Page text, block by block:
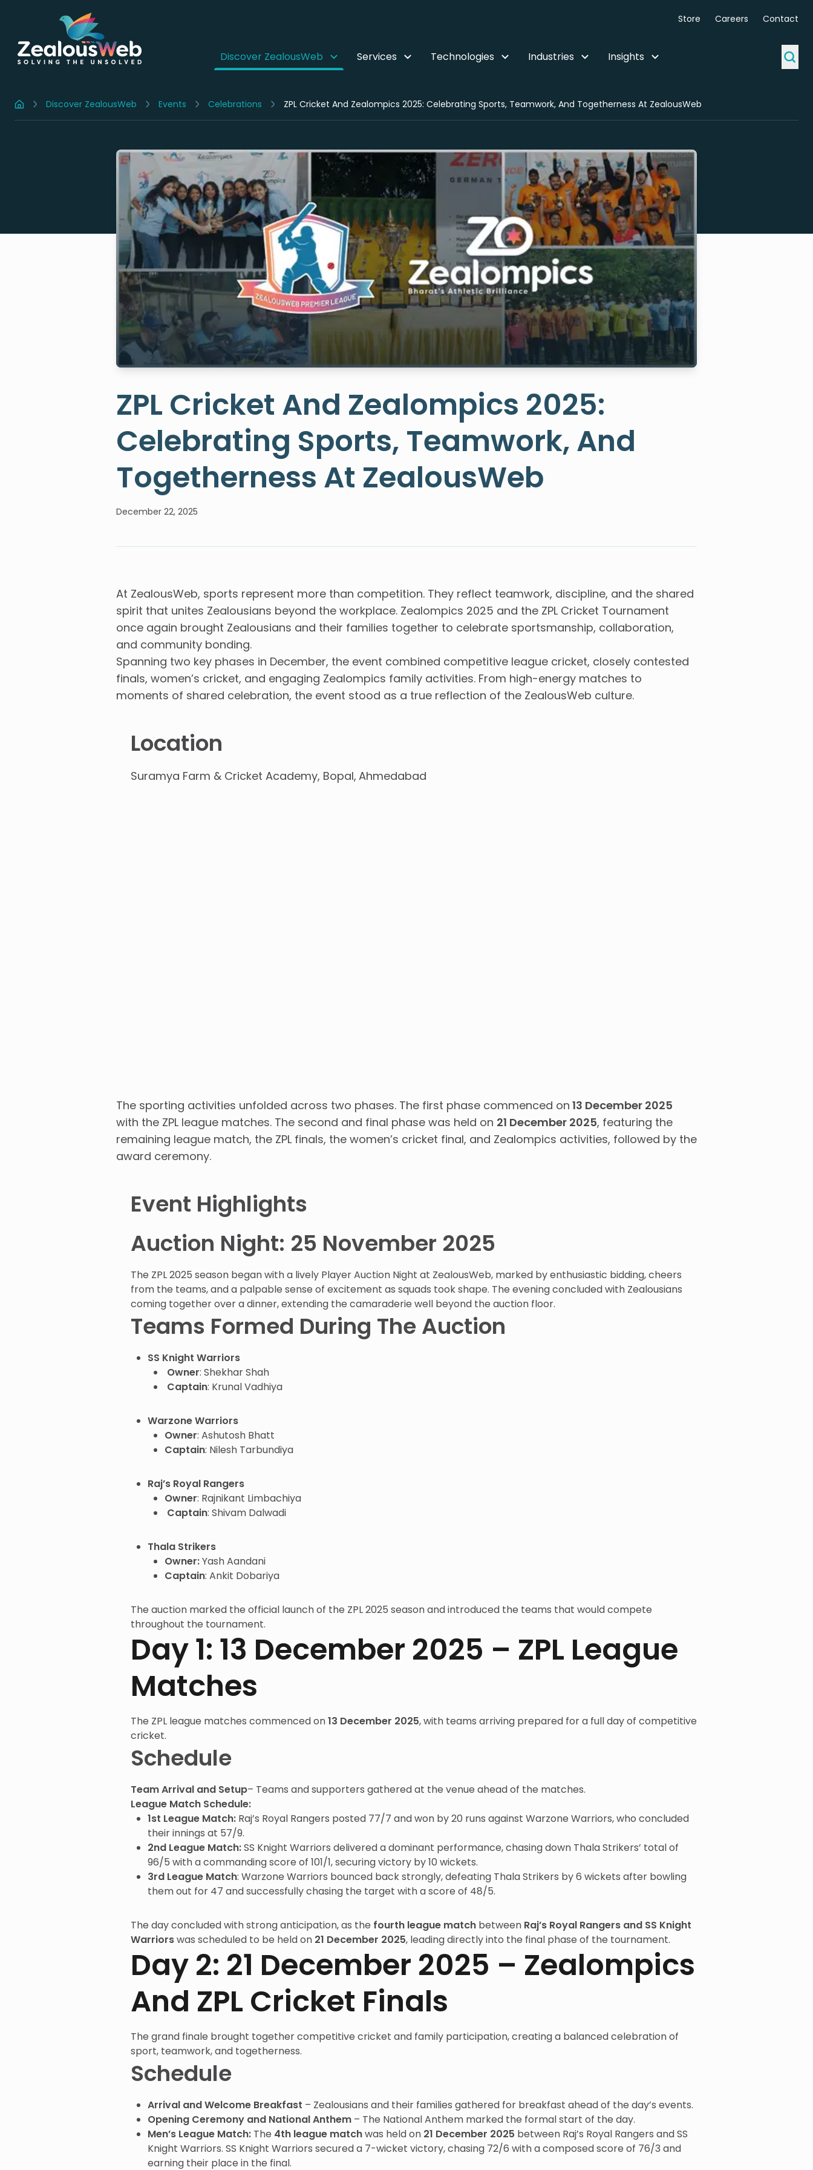
Store Careers Contact
Discover ZealousWeb Services Technologies Industries Insights
Home Discover ZealousWeb Events Celebrations ZPL Cricket And Zealompics 2025: Celebrating Sports, Teamwork, And Togetherness At ZealousWeb
ZPL Cricket And Zealompics 2025:
Celebrating Sports, Teamwork, And
Togetherness At ZealousWeb
December 22, 2025
At ZealousWeb, sports represent more than competition. They reflect teamwork, discipline, and the shared
spirit that unites Zealousians beyond the workplace. Zealompics 2025 and the ZPL Cricket Tournament
once again brought Zealousians and their families together to celebrate sportsmanship, collaboration,
and community bonding.
Spanning two key phases in December, the event combined competitive league cricket, closely contested
finals, women’s cricket, and engaging Zealompics family activities. From high-energy matches to
moments of shared celebration, the event stood as a true reflection of the ZealousWeb culture.
Location
Suramya Farm & Cricket Academy, Bopal Ahmedabad
The sporting activities unfolded across two phases. The first phase commenced on 13 December 2025
with the ZPL league matches. The second and final phase was held on 21 December 2025, featuring the
remaining league match, the ZPL finals, the women’s cricket final, and Zealompics activities, followed by the
award ceremony.
Event Highlights
Auction Night: 25 November 2025
The ZPL 2025 season began with a lively Player Auction Night at ZealousWeb, marked by enthusiastic bidding, cheers
from the teams, and a palpable sense of excitement as squads took shape. The evening concluded with Zealousians
coming together over a dinner, extending the camaraderie well beyond the auction floor.
Teams Formed During The Auction
SS Knight Warriors
Owner: Shekhar Shah
Captain: Krunal Vadhiya
Warzone Warriors
Owner: Ashutosh Bhatt
Captain: Nilesh Tarbundiya
Raj’s Royal Rangers
Owner: Rajnikant Limbachiya
Captain: Shivam Dalwadi
Thala Strikers
Owner:Yash Aandani
Captain: Ankit Dobariya
The auction marked the official launch of the ZPL 2025 season and introduced the teams that would compete
throughout the tournament.
Day 1: 13 December 2025 – ZPL League
Matches
The ZPL league matches commenced on13 December 2025, with teams arriving prepared for a full day of competitive
cricket.
Schedule
Team Arrival and Setup– Teams and supporters gathered at the venue ahead of the matches.
League Match Schedule:
1st League Match: Raj’s Royal Rangers posted 77/7 and won by 20 runs against Warzone Warriors, who concluded
their innings at 57/9.
2nd League Match:SS Knight Warriors delivered a dominant performance, chasing down Thala Strikers’ total of
96/5 with a commanding score of 101/1, securing victory by 10 wickets.
3rd League Match: Warzone Warriors bounced back strongly, defeating Thala Strikers by 6 wickets after bowling
them out for 47 and successfully chasing the target with a score of 48/5.
The day concluded with strong anticipation, as the fourth league match between Raj’s Royal Rangers and SS Knight
Warriorswas scheduled to be held on 21 December 2025, leading directly into the final phase of the tournament.
Day 2: 21 December 2025 – Zealompics
And ZPL Cricket Finals
The grand finale brought together competitive cricket and family participation, creating a balanced celebration of
sport, teamwork, and togetherness.
Schedule
Arrival and Welcome Breakfast – Zealousians and their families gathered for breakfast ahead of the day’s events.
Opening Ceremony and National Anthem – The National Anthem marked the formal start of the day.
Men’s League Match: The 4th league matchwas held on 21 December 2025 between Raj’s Royal Rangers and SS
Knight Warriors. SS Knight Warriors secured a 7-wicket victory, chasing 72/6 with a composed score of 76/3 and
earning their place in the final.